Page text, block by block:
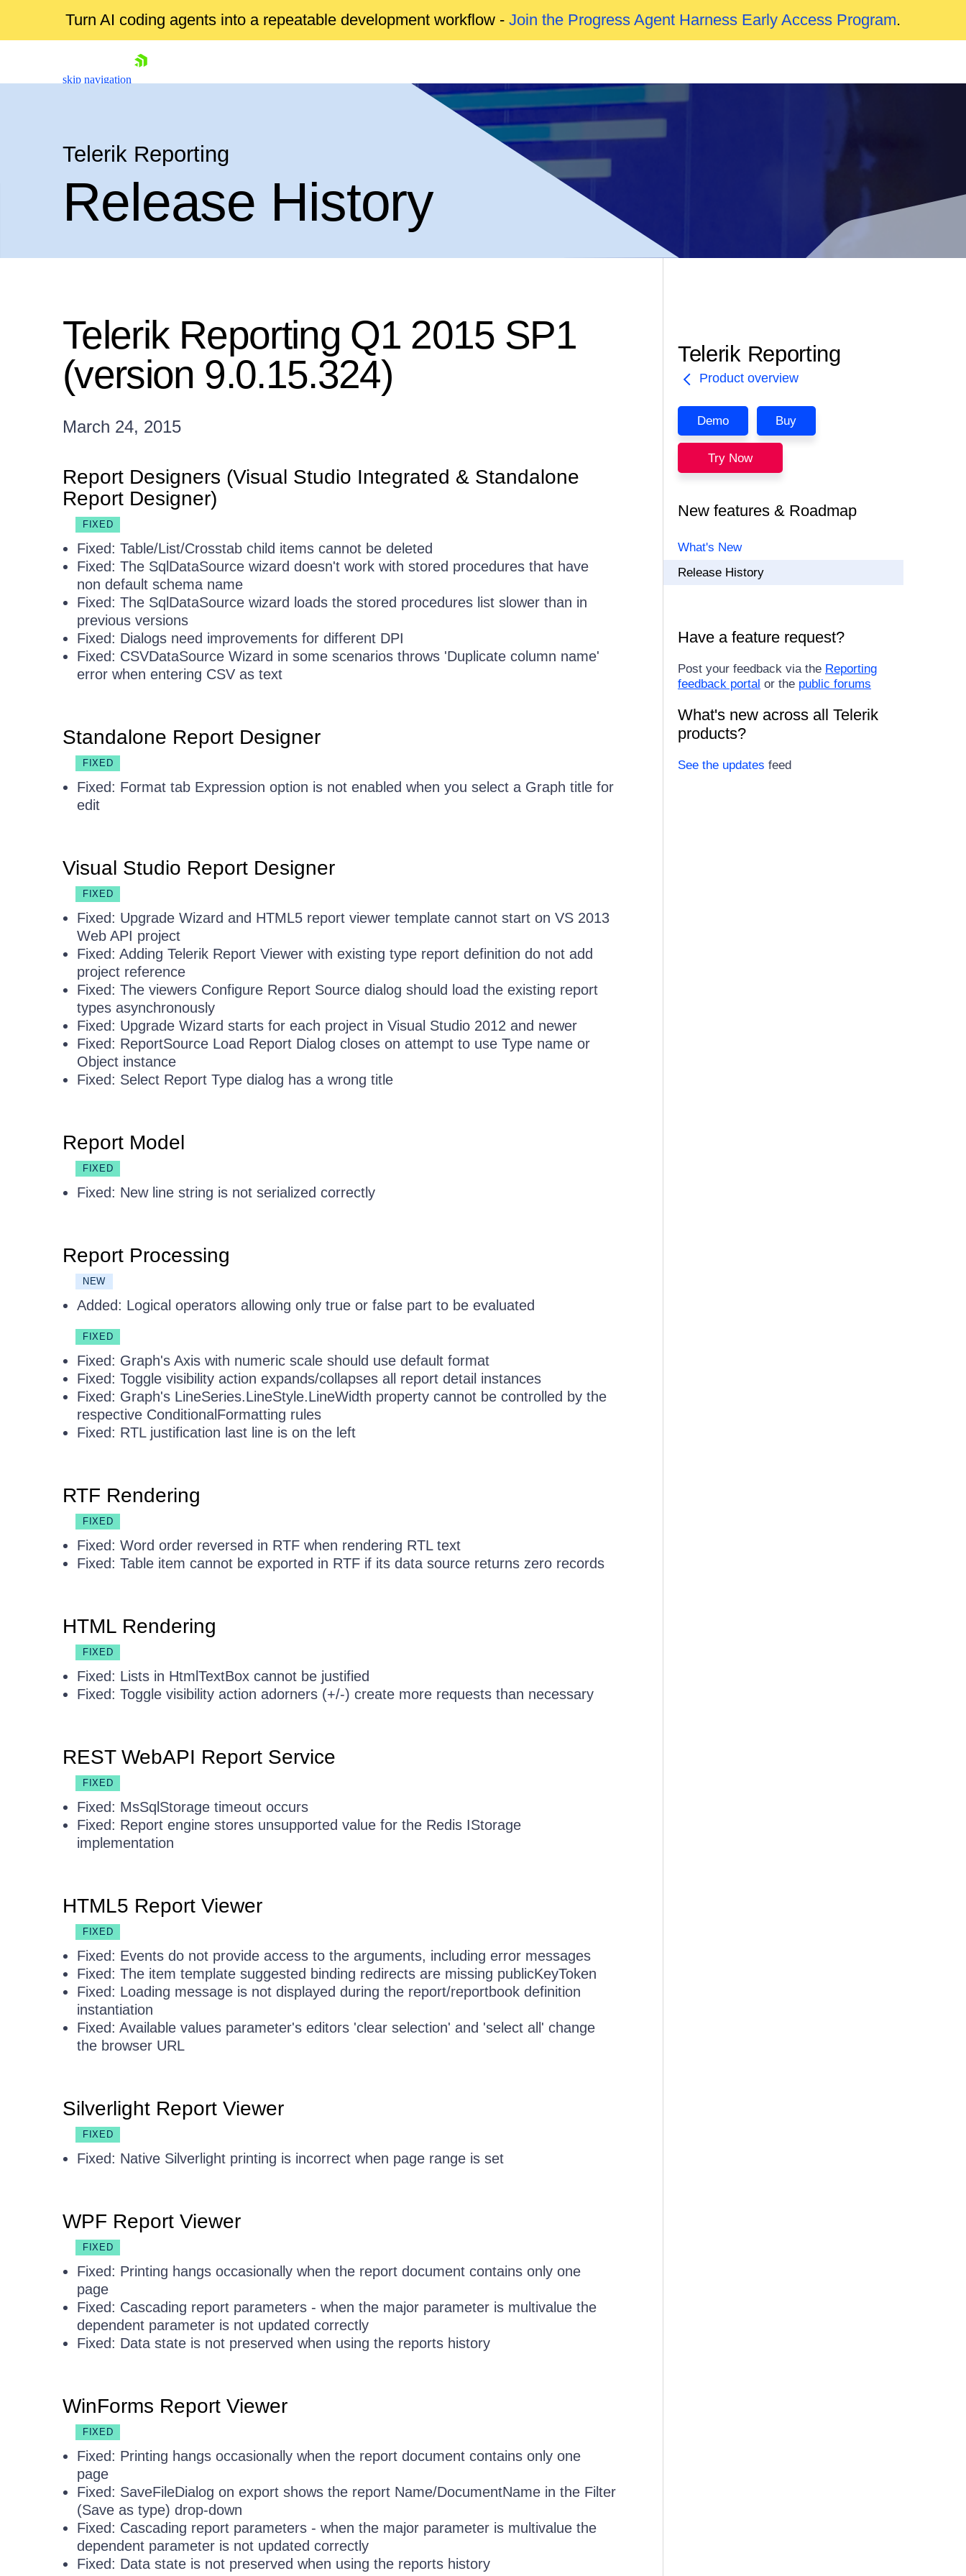
Turn AI coding agents into a repeatable development workflow - Join the Progress Agent Harness Early Access Program.
skip navigation
Login
Telerik Reporting
Release History
Telerik Reporting Q1 2015 SP1
(version 9.0.15.324)
March 24, 2015
Report Designers (Visual Studio Integrated & Standalone
Report Designer)
FIXED
Fixed: Table/List/Crosstab child items cannot be deleted
Fixed: The SqlDataSource wizard doesn't work with stored procedures that have
non default schema name
Fixed: The SqlDataSource wizard loads the stored procedures list slower than in
previous versions
Fixed: Dialogs need improvements for different DPI
Fixed: CSVDataSource Wizard in some scenarios throws 'Duplicate column name'
error when entering CSV as text
Standalone Report Designer
FIXED
Fixed: Format tab Expression option is not enabled when you select a Graph title for
edit
Visual Studio Report Designer
FIXED
Fixed: Upgrade Wizard and HTML5 report viewer template cannot start on VS 2013
Web API project
Fixed: Adding Telerik Report Viewer with existing type report definition do not add
project reference
Fixed: The viewers Configure Report Source dialog should load the existing report
types asynchronously
Fixed: Upgrade Wizard starts for each project in Visual Studio 2012 and newer
Fixed: ReportSource Load Report Dialog closes on attempt to use Type name or
Object instance
Fixed: Select Report Type dialog has a wrong title
Report Model
FIXED
Fixed: New line string is not serialized correctly
Report Processing
NEW
Added: Logical operators allowing only true or false part to be evaluated
FIXED
Fixed: Graph's Axis with numeric scale should use default format
Fixed: Toggle visibility action expands/collapses all report detail instances
Fixed: Graph's LineSeries.LineStyle.LineWidth property cannot be controlled by the
respective ConditionalFormatting rules
Fixed: RTL justification last line is on the left
RTF Rendering
FIXED
Fixed: Word order reversed in RTF when rendering RTL text
Fixed: Table item cannot be exported in RTF if its data source returns zero records
HTML Rendering
FIXED
Fixed: Lists in HtmlTextBox cannot be justified
Fixed: Toggle visibility action adorners (+/-) create more requests than necessary
REST WebAPI Report Service
FIXED
Fixed: MsSqlStorage timeout occurs
Fixed: Report engine stores unsupported value for the Redis IStorage
implementation
HTML5 Report Viewer
FIXED
Fixed: Events do not provide access to the arguments, including error messages
Fixed: The item template suggested binding redirects are missing publicKeyToken
Fixed: Loading message is not displayed during the report/reportbook definition
instantiation
Fixed: Available values parameter's editors 'clear selection' and 'select all' change
the browser URL
Silverlight Report Viewer
FIXED
Fixed: Native Silverlight printing is incorrect when page range is set
WPF Report Viewer
FIXED
Fixed: Printing hangs occasionally when the report document contains only one
page
Fixed: Cascading report parameters - when the major parameter is multivalue the
dependent parameter is not updated correctly
Fixed: Data state is not preserved when using the reports history
WinForms Report Viewer
FIXED
Fixed: Printing hangs occasionally when the report document contains only one
page
Fixed: SaveFileDialog on export shows the report Name/DocumentName in the Filter
(Save as type) drop-down
Fixed: Cascading report parameters - when the major parameter is multivalue the
dependent parameter is not updated correctly
Fixed: Data state is not preserved when using the reports history
Telerik Reporting
Product overview
Demo Buy
Try Now
New features & Roadmap
What's New
Release History
Have a feature request?
Post your feedback via the Reporting
feedback portal or the public forums
What's new across all Telerik
products?
See the updates feed